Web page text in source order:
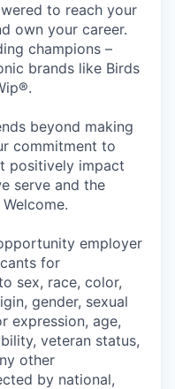
to reach your
own your career.
champions –
brands like Birds
beyond making
commitment to
positively impact
serve and the
employer
for
sex, race, color,
gender, sexual
expression, age,
veteran status,
other
by national,